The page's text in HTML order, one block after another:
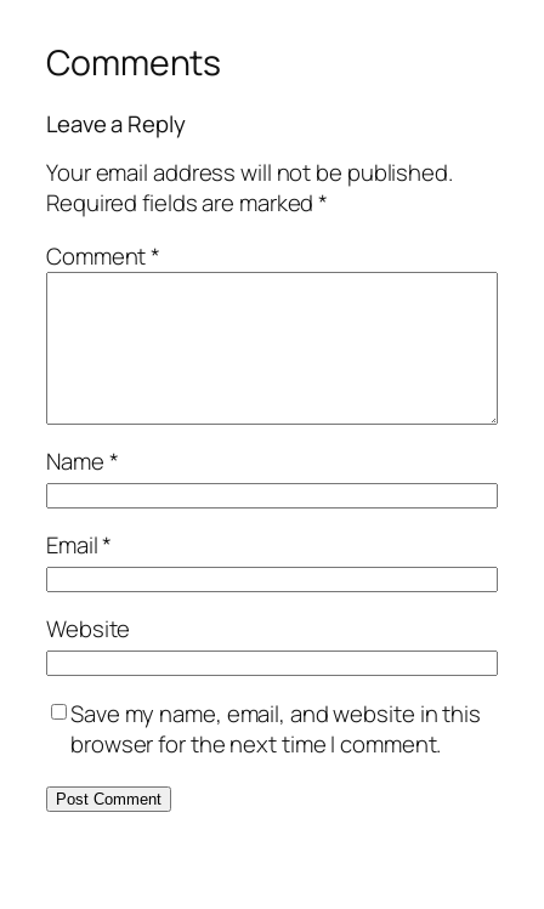
Comments
Leave a Reply
Your email address will not be published.
Required fields are marked*
Comment*
Name*
Email*
Website
Save my name, email, and website in this
browser for the next time I comment.